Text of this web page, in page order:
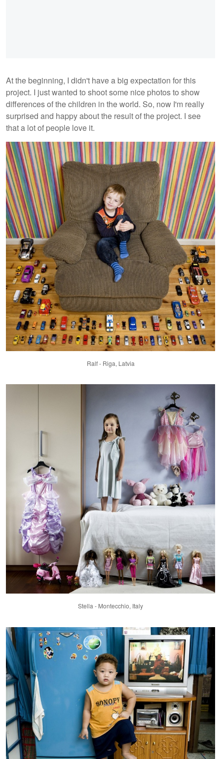
At the beginning, I didn't have a big expectation for this
project. I just wanted to shoot some nice photos to show
differences of the children in the world. So, now I'm really
surprised and happy about the result of the project. I see
that a lot of people love it.
Ralf - Riga, Latvia
Stella - Montecchio, Italy